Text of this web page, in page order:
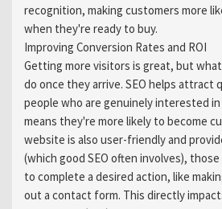
recognition, making customers more
when they're ready to buy.
Improving Conversion Rates and ROI
Getting more visitors is great, but
do once they arrive. SEO helps attract
people who are genuinely interested
means they're more likely to become
website is also user-friendly and
(which good SEO often involves),
to complete a desired action, like
out a contact form. This directly